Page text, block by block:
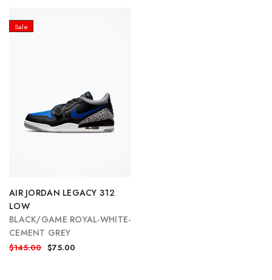
Sale
AIR JORDAN LEGACY 312
LOW
BLACK/GAME ROYAL-WHITE-
CEMENT GREY
$145.00 $75.00